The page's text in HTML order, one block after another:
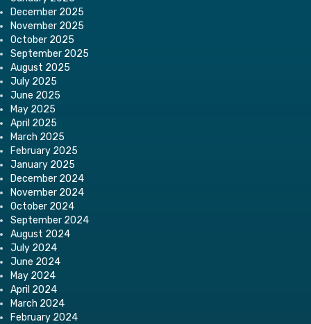
December 2025
November 2025
October 2025
September 2025
August 2025
July 2025
June 2025
May 2025
April 2025
March 2025
February 2025
January 2025
December 2024
November 2024
October 2024
September 2024
August 2024
July 2024
June 2024
May 2024
April 2024
March 2024
February 2024